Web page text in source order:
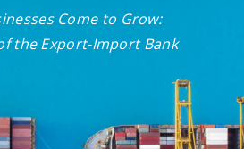
Come to Grow:
the Export-Import Bank